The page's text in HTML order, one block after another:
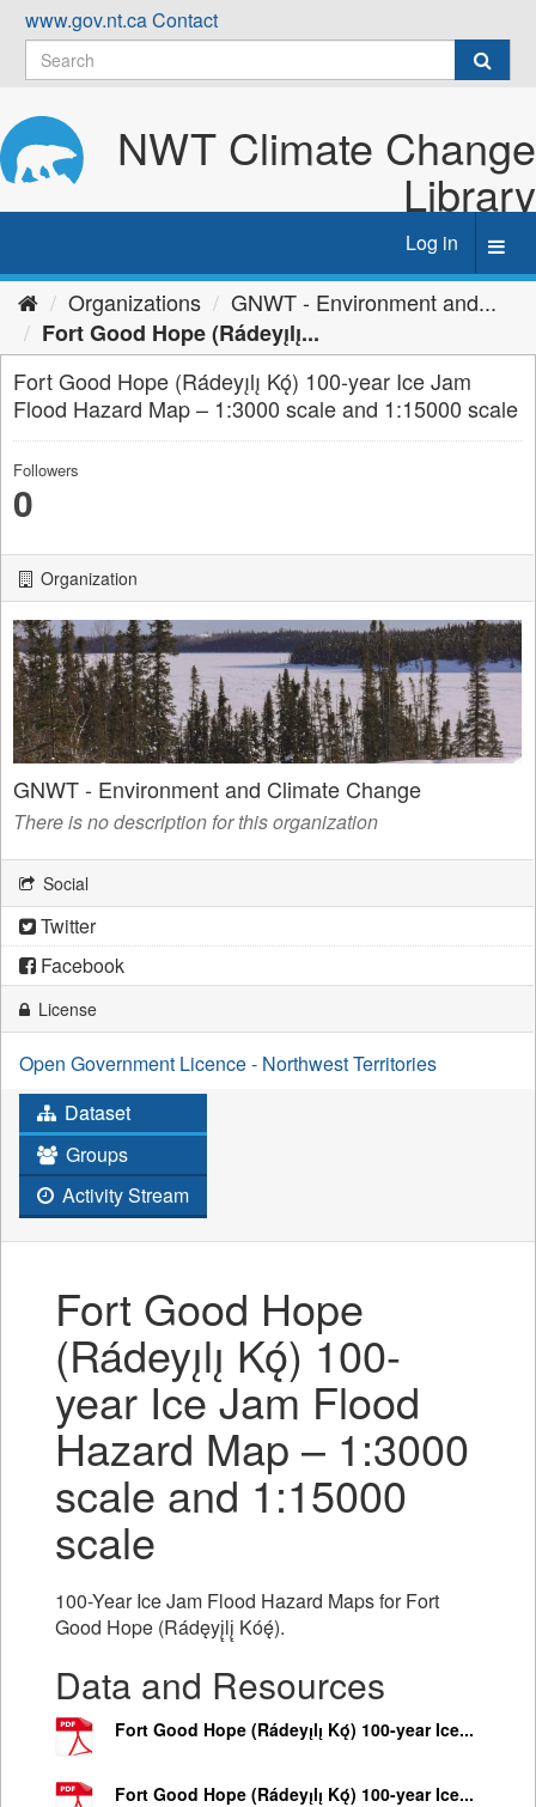
Skip
content
www.gov.nt.caContact
NWT Climate Change
Library
Log in
Organizations
GNWT - Environment and...
Fort Good Hope (Rádeyı̨lı̨...
Fort Good Hope (Rádeyı̨lı̨ Kǫ́) 100-year Ice Jam
Flood Hazard Map – 1:3000 scale and 1:15000 scale
Followers
0
Organization
GNWT - Environment and Climate Change
There is no description for this organization
Social
Twitter
Facebook
License
Open Government Licence - Northwest Territories
Dataset
Groups
Activity Stream
Fort Good Hope
(Rádeyı̨lı̨ Kǫ́) 100-
year Ice Jam Flood
Hazard Map – 1:3000
scale and 1:15000
scale
100-Year Ice Jam Flood Hazard Maps for Fort
Good Hope (Rádęyį̨lį̨ Kóę́).
Data and Resources
Fort Good Hope (Rádeyı̨lı̨ Kǫ́) 100-year Ice...
Fort Good Hope (Rádeyı̨lı̨ Kǫ́) 100-year Ice...